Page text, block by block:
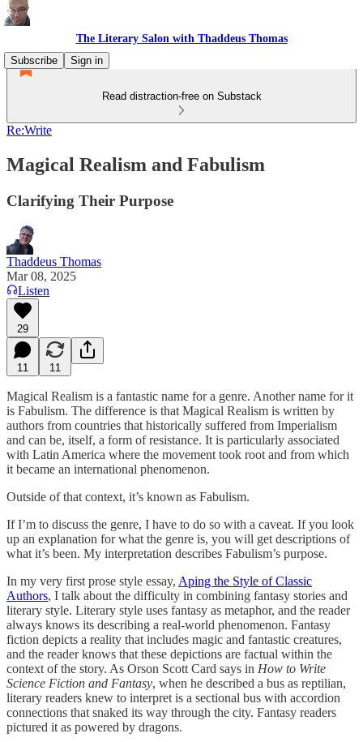
The Literary Salon with Thaddeus Thomas
Subscribe
Sign in
Read distraction-free on Substack
Re:Write
Magical Realism and Fabulism
Clarifying Their Purpose
Thaddeus Thomas
Mar 08, 2025
Listen
29
11 11
Magical Realism is a fantastic name for a genre. Another name for it
is Fabulism. The difference is that Magical Realism is written by
authors from countries that historically suffered from Imperialism
and can be, itself, a form of resistance. It is particularly associated
with Latin America where the movement took root and from which
it became an international phenomenon.
Outside of that context, it’s known as Fabulism.
If I’m to discuss the genre, I have to do so with a caveat. If you look
up an explanation for what the genre is, you will get descriptions of
what it’s been. My interpretation describes Fabulism’s purpose.
In my very first prose style essay, Aping the Style of Classic
Authors, I talk about the difficulty in combining fantasy stories and
literary style. Literary style uses fantasy as metaphor, and the reader
always knows its describing a real-world phenomenon. Fantasy
fiction depicts a reality that includes magic and fantastic creatures,
and the reader knows that these depictions are factual within the
context of the story. As Orson Scott Card says in How to Write
Science Fiction and Fantasy, when he described a bus as reptilian,
literary readers knew to interpret is a sectional bus with accordion
connections that snaked its way through the city. Fantasy readers
pictured it as powered by dragons.